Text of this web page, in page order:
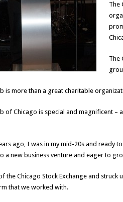
The
The
is more than a great charitable
of Chicago is special and magnificent
ago, I was in my mid-20s and ready
a new business venture and eager to
the Chicago Stock Exchange and struck
that we worked with.